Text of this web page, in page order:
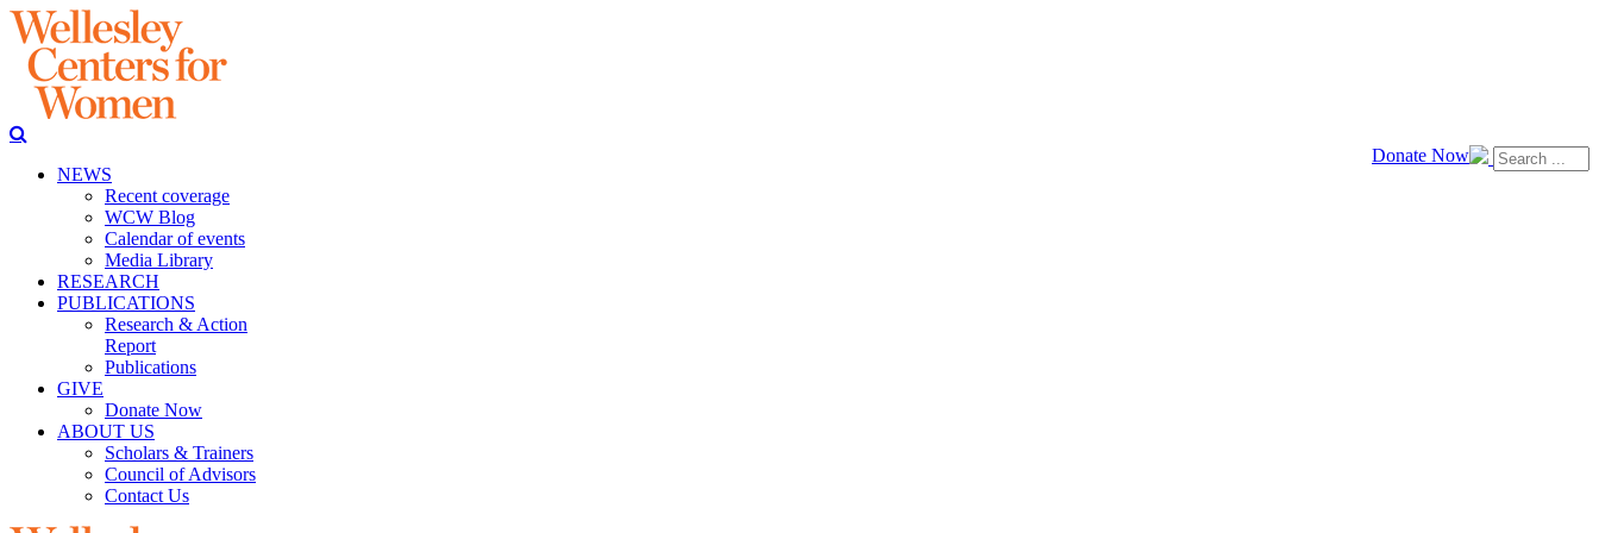
Donate Now
NEWS
Recent coverage
WCW Blog
Calendar of events
Media Library
RESEARCH
PUBLICATIONS
Research & Action
Report
Publications
GIVE
Donate Now
ABOUT US
Scholars & Trainers
Council of Advisors
Contact Us